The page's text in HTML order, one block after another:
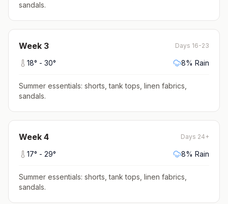
sandals.
Week 3 Days 16-23
18° - 30° 8% Rain
Summer essentials: shorts, tank tops, linen fabrics,
sandals.
Week 4 Days 24+
17° - 29° 8% Rain
Summer essentials: shorts, tank tops, linen fabrics,
sandals.